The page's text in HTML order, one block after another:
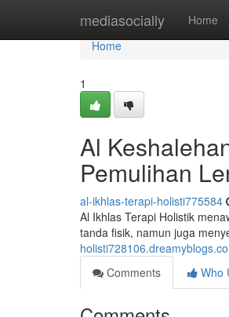
mediasocially Home
Home
Home
1
Al
Pemulihan
al-ikhlas-terapi-holisti775584
Al Ikhlas Terapi Holistik
tanda fisik, namun juga
Comments
Who